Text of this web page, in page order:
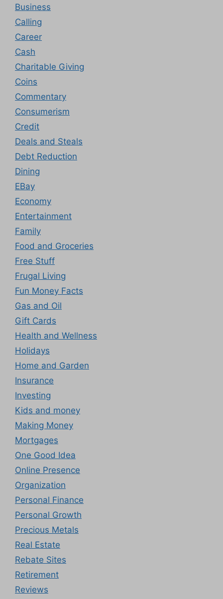
Business
Calling
Career
Cash
Charitable Giving
Coins
Commentary
Consumerism
Credit
Deals and Steals
Debt Reduction
Dining
EBay
Economy
Entertainment
Family
Food and Groceries
Free Stuff
Frugal Living
Fun Money Facts
Gas and Oil
Gift Cards
Health and Wellness
Holidays
Home and Garden
Insurance
Investing
Kids and money
Making Money
Mortgages
One Good Idea
Online Presence
Organization
Personal Finance
Personal Growth
Precious Metals
Real Estate
Rebate Sites
Retirement
Reviews